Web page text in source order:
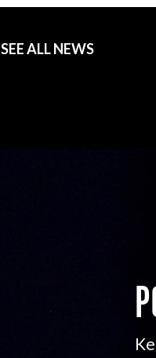
SEE ALL NEWS